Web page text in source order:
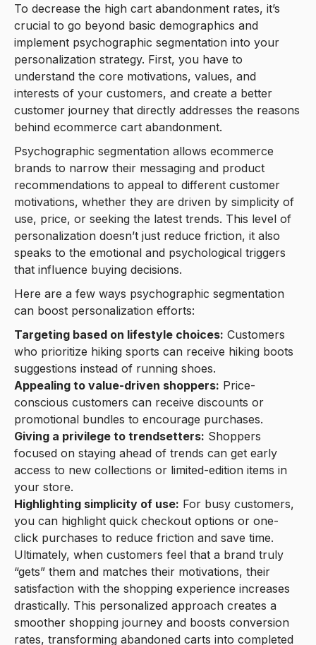
To decrease the high cart abandonment rates, it’s
crucial to go beyond basic demographics and
implement psychographic segmentation into your
personalization strategy. First, you have to
understand the core motivations, values, and
interests of your customers, and create a better
customer journey that directly addresses the reasons
behind ecommerce cart abandonment.
Psychographic segmentation allows ecommerce
brands to narrow their messaging and product
recommendations to appeal to different customer
motivations, whether they are driven by simplicity of
use, price, or seeking the latest trends. This level of
personalization doesn’t just reduce friction, it also
speaks to the emotional and psychological triggers
that influence buying decisions.
Here are a few ways psychographic segmentation
can boost personalization efforts:
Targeting based on lifestyle choices: Customers
who prioritize hiking sports can receive hiking boots
suggestions instead of running shoes.
Appealing to value-driven shoppers: Price-
conscious customers can receive discounts or
promotional bundles to encourage purchases.
Giving a privilege to trendsetters: Shoppers
focused on staying ahead of trends can get early
access to new collections or limited-edition items in
your store.
Highlighting simplicity of use: For busy customers,
you can highlight quick checkout options or one-
click purchases to reduce friction and save time.
Ultimately, when customers feel that a brand truly
“gets” them and matches their motivations, their
satisfaction with the shopping experience increases
drastically. This personalized approach creates a
smoother shopping journey and boosts conversion
rates, transforming abandoned carts into completed